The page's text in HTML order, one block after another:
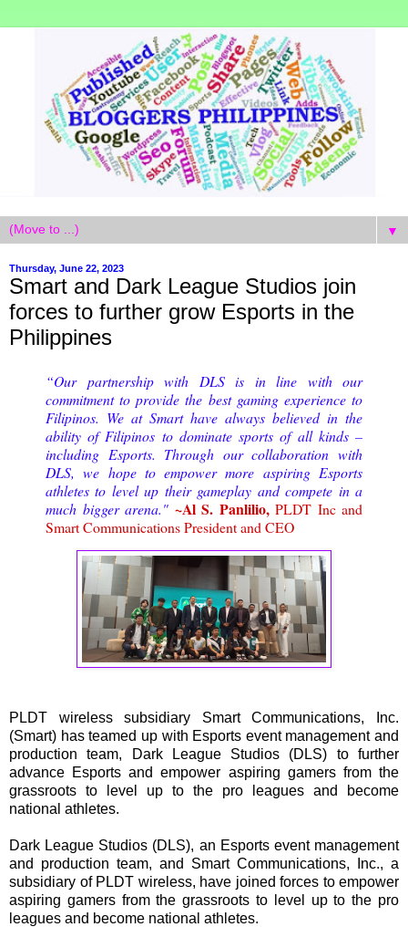
▼
Thursday, June 22, 2023
Smart and Dark League Studios join
forces to further grow Esports in the
Philippines
“Our partnership with DLS is in line with our
commitment to provide the best gaming experience to
Filipinos. We at Smart have always believed in the
ability of Filipinos to dominate sports of all kinds –
including Esports. Through our collaboration with
DLS, we hope to empower more aspiring Esports
athletes to level up their gameplay and compete in a
much bigger arena." ~Al S. Panlilio, PLDT Inc and
Smart Communications President and CEO
PLDT wireless subsidiary Smart Communications, Inc.
(Smart) has teamed up with Esports event management and
production team, Dark League Studios (DLS) to further
advance Esports and empower aspiring gamers from the
grassroots to level up to the pro leagues and become
national athletes.
Dark League Studios (DLS), an Esports event management
and production team, and Smart Communications, Inc., a
subsidiary of PLDT wireless, have joined forces to empower
aspiring gamers from the grassroots to level up to the pro
leagues and become national athletes.